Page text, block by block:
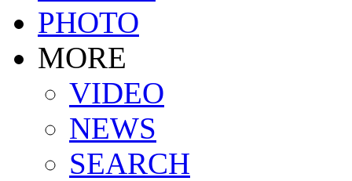
PHOTO
MORE
VIDEO
NEWS
SEARCH